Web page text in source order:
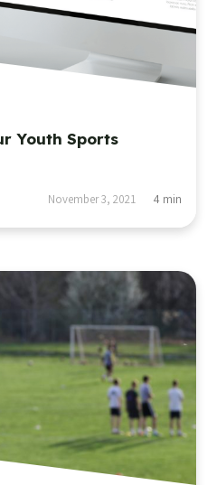
Youth Sports
November 3, 2021 4 min